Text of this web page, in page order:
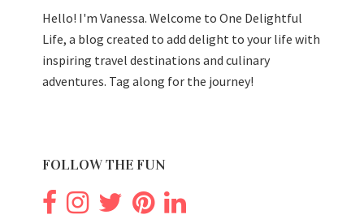
Hello! I'm Vanessa. Welcome to One Delightful
Life, a blog created to add delight to your life with
inspiring travel destinations and culinary
adventures. Tag along for the journey!
FOLLOW THE FUN